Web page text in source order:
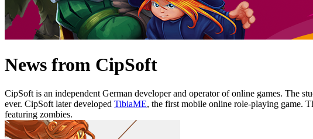
News from CipSoft
CipSoft is an independent German developer and operator of online games. The
ever. CipSoft later developed TibiaME, the first mobile online role-playing game.
featuring zombies.